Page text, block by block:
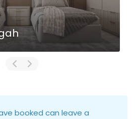
booked can leave a